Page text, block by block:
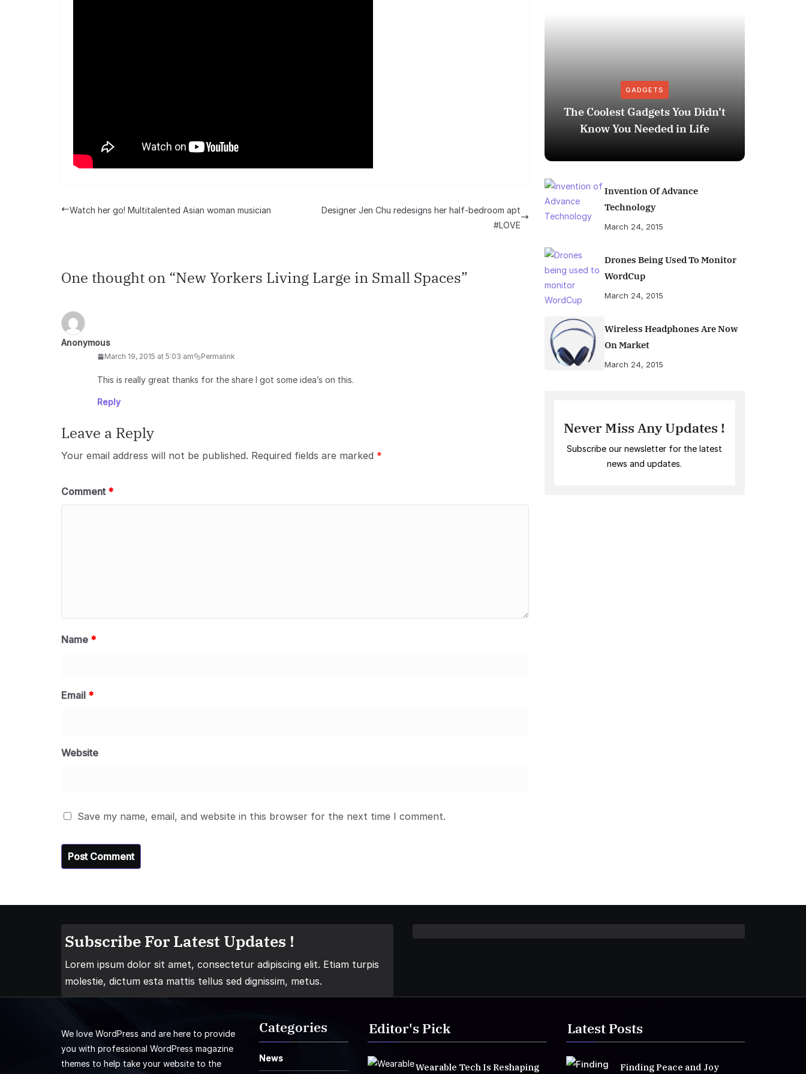
Watch her go! Multitalented Asian woman musician
Designer Jen Chu redesigns her half-bedroom apt
#LOVE
One thought on “New Yorkers Living Large in Small Spaces”
Anonymous
March 19, 2015 at 5:03 am Permalink
This is really great thanks for the share I got some idea’s on this.
Reply
Leave a Reply
Your email address will not be published. Required fields are marked *
Comment *
Name *
Email *
Website
Save my name, email, and website in this browser for the next time I comment.
GADGETS
The Coolest Gadgets You Didn’t
Know You Needed in Life
Invention Of Advance
Technology
March 24, 2015
Drones Being Used To Monitor
WordCup
March 24, 2015
Wireless Headphones Are Now
On Market
March 24, 2015
Never Miss Any Updates !
Subscribe our newsletter for the latest
news and updates.
Subscribe For Latest Updates !
Lorem ipsum dolor sit amet, consectetur adipiscing elit. Etiam turpis
molestie, dictum esta mattis tellus sed dignissim, metus.
We love WordPress and are here to provide
you with professional WordPress magazine
themes to help take your website to the
Categories
News
Editor's Pick
Wearable Tech Is Reshaping
Latest Posts
Finding Peace and Joy